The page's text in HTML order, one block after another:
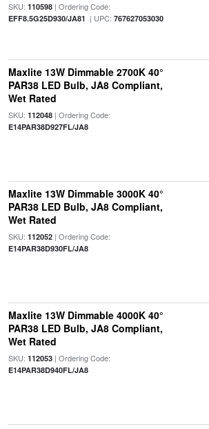
SKU: 110598| Ordering Code:
EFF8.5G25D930/JA81 | UPC: 767627053030
Maxlite 13W Dimmable 2700K 40°
PAR38 LED Bulb, JA8 Compliant,
Wet Rated
SKU: 112048| Ordering Code:
E14PAR38D927FL/JA8
Maxlite 13W Dimmable 3000K 40°
PAR38 LED Bulb, JA8 Compliant,
Wet Rated
SKU: 112052| Ordering Code:
E14PAR38D930FL/JA8
Maxlite 13W Dimmable 4000K 40°
PAR38 LED Bulb, JA8 Compliant,
Wet Rated
SKU: 112053| Ordering Code:
E14PAR38D940FL/JA8